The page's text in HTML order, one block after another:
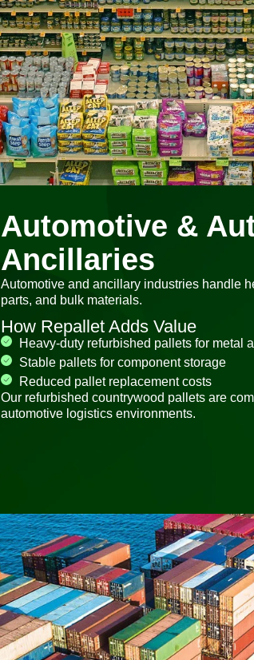
Automotive &
Ancillaries
Automotive and ancillary industries handle
parts, and bulk materials.
How Repallet Adds Value
Heavy-duty refurbished pallets for metal
Stable pallets for component storage
Reduced pallet replacement costs
Our refurbished countrywood pallets are
automotive logistics environments.